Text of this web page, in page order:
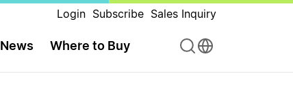
Login Subscribe Sales Inquiry
News Where to Buy